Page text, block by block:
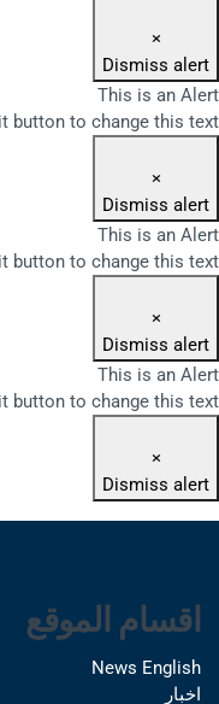
×
Dismiss alert
This is an Alert
button to change this text.
×
Dismiss alert
This is an Alert
button to change this text.
×
Dismiss alert
This is an Alert
button to change this text.
×
Dismiss alert
اقسام الموقع
News English
اخبار